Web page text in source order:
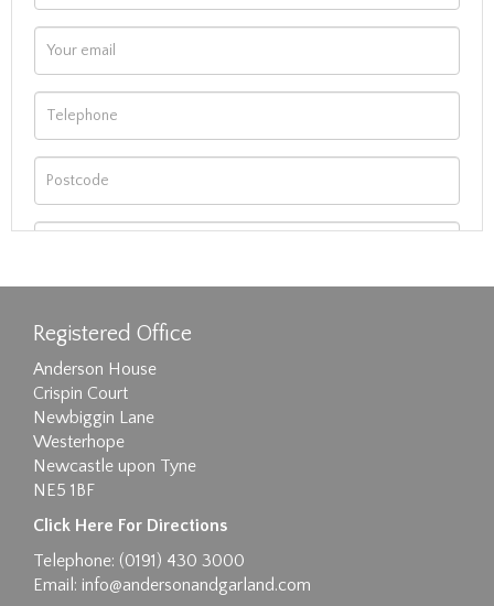
Drag and drop .jpg images here to upload, or
click here to select images.
Registered Office
Anderson House
Crispin Court
Newbiggin Lane
Westerhope
Newcastle upon Tyne
NE5 1BF
Click Here For Directions
Telephone: (0191) 430 3000
Email: info@andersonandgarland.com